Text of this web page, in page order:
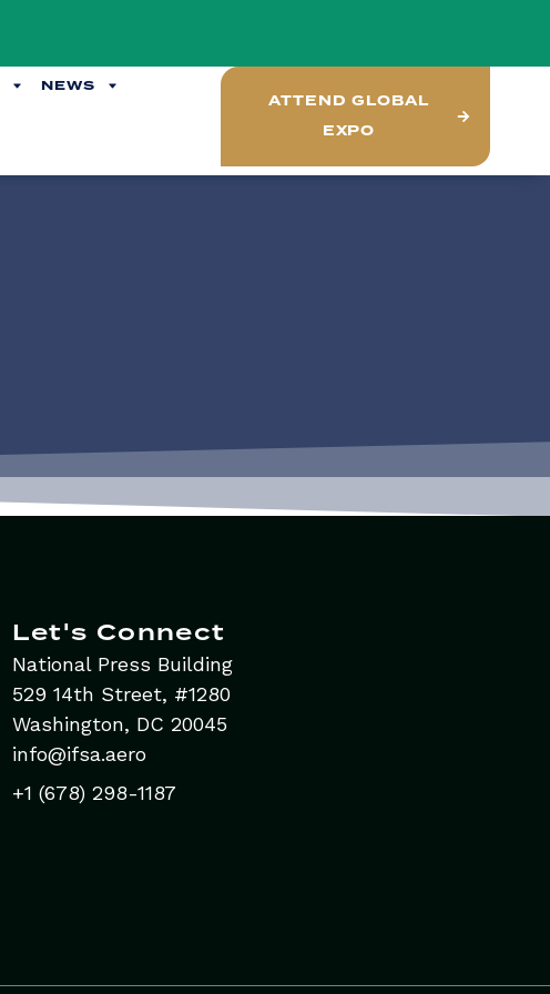
NEWS
ATTEND GLOBAL
EXPO
Let's Connect
National Press Building
529 14th Street, #1280
Washington, DC 20045
info@ifsa.aero
+1 (678) 298-1187